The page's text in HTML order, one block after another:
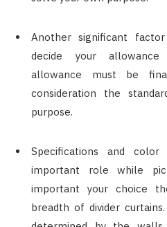
Another significant
decide your
allowance must be
consideration the
purpose.
Specifications and
important role while
important your choice
breadth of divider